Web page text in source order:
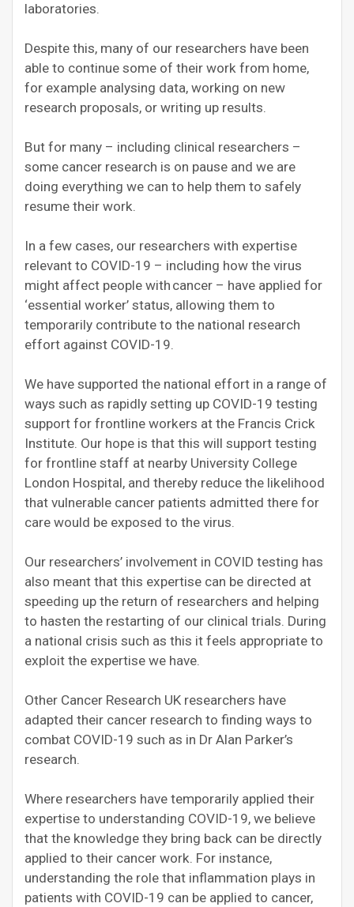
laboratories.
Despite this, many of our researchers have been
able to continue some of their work from home,
for example analysing data, working on new
research proposals, or writing up results.
But for many – including clinical researchers –
some cancer research is on pause and we are
doing everything we can to help them to safely
resume their work.
In a few cases, our researchers with expertise
relevant to COVID-19 – including how the virus
might affect people with cancer – have applied for
‘essential worker’ status, allowing them to
temporarily contribute to the national research
effort against COVID-19.
We have supported the national effort in a range of
ways such as rapidly setting up COVID-19 testing
support for frontline workers at the Francis Crick
Institute. Our hope is that this will support testing
for frontline staff at nearby University College
London Hospital, and thereby reduce the likelihood
that vulnerable cancer patients admitted there for
care would be exposed to the virus.
Our researchers’ involvement in COVID testing has
also meant that this expertise can be directed at
speeding up the return of researchers and helping
to hasten the restarting of our clinical trials. During
a national crisis such as this it feels appropriate to
exploit the expertise we have.
Other Cancer Research UK researchers have
adapted their cancer research to finding ways to
combat COVID-19 such as in Dr Alan Parker’s
research.
Where researchers have temporarily applied their
expertise to understanding COVID-19, we believe
that the knowledge they bring back can be directly
applied to their cancer work. For instance,
understanding the role that inflammation plays in
patients with COVID-19 can be applied to cancer,